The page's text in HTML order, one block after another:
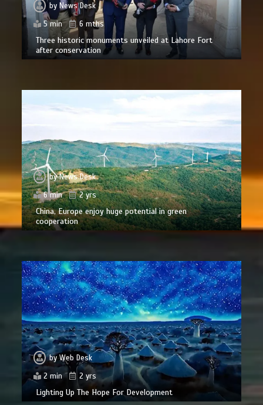
by News Desk
5 min
6 mths
Three historic monuments unveiled at Lahore Fort
after conservation
byNews Desk
6 min
2 yrs
China, Europe enjoy huge potential in green
cooperation
byWeb Desk
2 min
2 yrs
Lighting Up The Hope For Development